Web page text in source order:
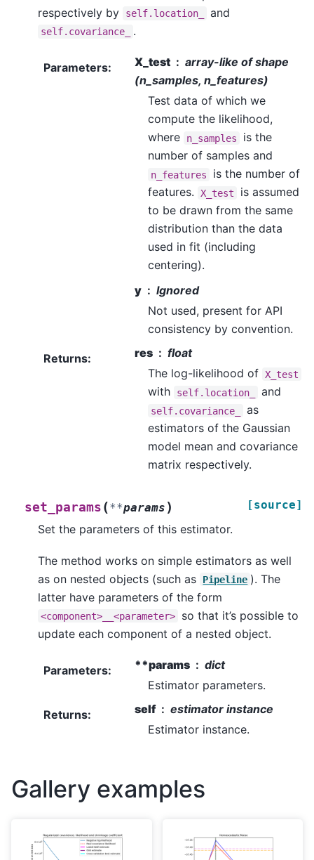
respectively by
self.location_ and
self.covariance_ .
Parameters: X_test
array-like of shape
(n_samples, n_features)
Test data of which we
compute the likelihood,
where
n_samples
is the
number of samples and
n_features
is the number of
features.
X_test
is assumed
to be drawn from the same
distribution than the data
used in fit (including
centering).
y
Ignored
Not used, present for API
consistency by convention.
Returns: res
float
The log-likelihood of X_test
with self.location_ and
self.covariance_
as
estimators of the Gaussian
model mean and covariance
matrix respectively.
set_params (**params ) [source]
Set the parameters of this estimator.
The method works on simple estimators as well
as on nested objects (such as
Pipeline ). The
latter have parameters of the form
<component>__<parameter>
so that it’s possible to
update each component of a nested object.
Parameters: **params
dict
Estimator parameters.
Returns: self
estimator instance
Estimator instance.
Gallery examples